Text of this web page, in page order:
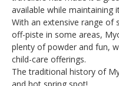
available while maintaining
With an extensive range of
off-piste in some areas,
plenty of powder and fun,
child-care offerings.
The traditional history of